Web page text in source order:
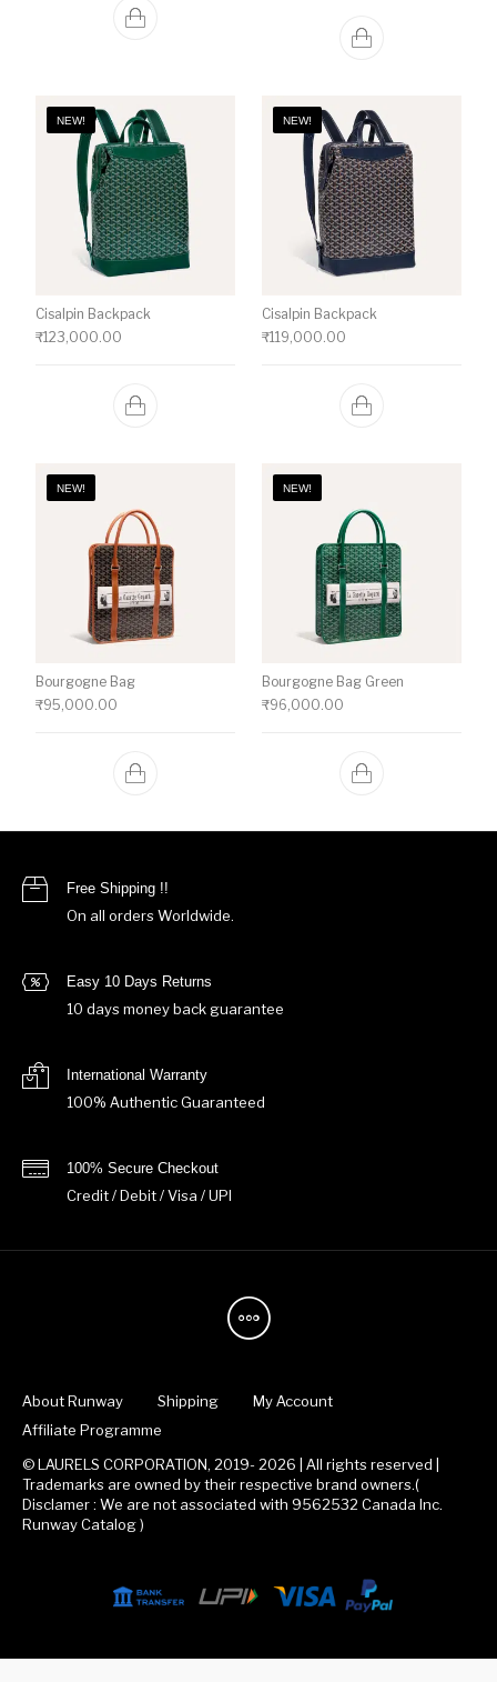
NEW!
Cisalpin Backpack
₹123,000.00
NEW!
Cisalpin Backpack
₹119,000.00
NEW!
Bourgogne Bag
₹95,000.00
NEW!
Bourgogne Bag Green
₹96,000.00
Free Shipping !!
On all orders Worldwide.
Easy 10 Days Returns
10 days money back guarantee
International Warranty
100% Authentic Guaranteed
100% Secure Checkout
Credit / Debit / Visa / UPI
About Runway Shipping
My Account
Affiliate Programme
© LAURELS CORPORATION, 2019- 2026 | All rights reserved |
Trademarks are owned by their respective brand owners.(
Disclamer : We are not associated with 9562532 Canada Inc.
Runway Catalog )